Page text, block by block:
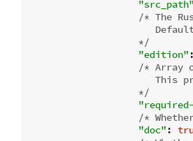
"src_path"
/* The
                    */
"edition" :
/* Array
This
                    */
/*
"doc" :